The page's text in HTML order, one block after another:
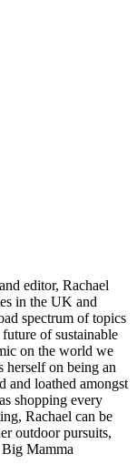
editor, Rachael
in the UK and
spectrum of topics
of sustainable
on the world we
herself on being an
and loathed amongst
shopping every
Rachael can be
outdoor pursuits,
Big Mamma